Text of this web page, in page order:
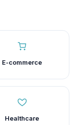
E-commerce
Healthcare